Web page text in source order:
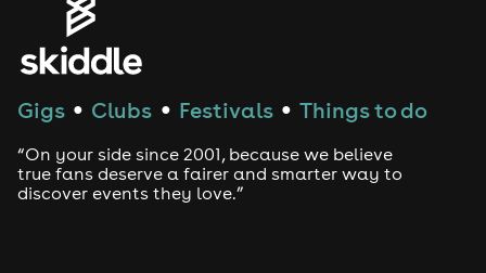
House
Drum and Bass
Tech House
Gigs ● Clubs ● Festivals ● Things to do
“On your side since 2001, because we believe
true fans deserve a fairer and smarter way to
discover events they love.”